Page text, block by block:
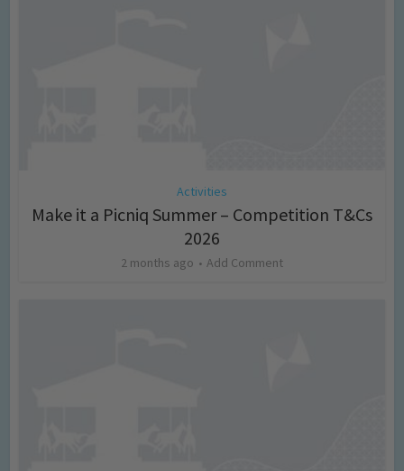
Activities
Make it a Picniq Summer – Competition T&Cs
2026
2 months ago Add Comment